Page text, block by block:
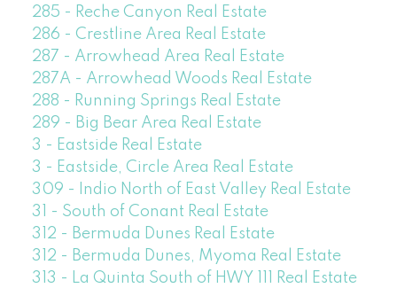
285 - Reche Canyon Real Estate
286 - Crestline Area Real Estate
287 - Arrowhead Area Real Estate
287A - Arrowhead Woods Real Estate
288 - Running Springs Real Estate
289 - Big Bear Area Real Estate
3 - Eastside Real Estate
3 - Eastside, Circle Area Real Estate
309 - Indio North of East Valley Real Estate
31 - South of Conant Real Estate
312 - Bermuda Dunes Real Estate
312 - Bermuda Dunes, Myoma Real Estate
313 - La Quinta South of HWY 111 Real Estate